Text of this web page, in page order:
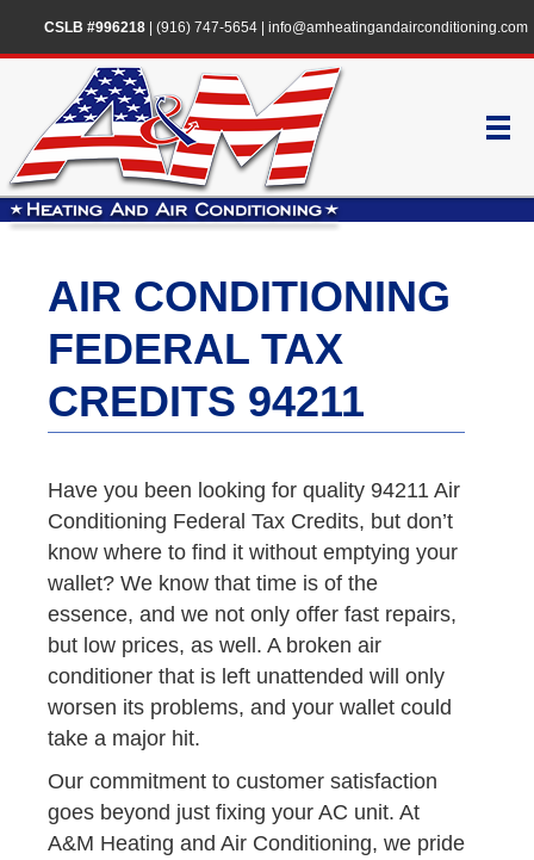
CSLB #996218| (916) 747-5654| info@amheatingandairconditioning.com
AIR CONDITIONING
FEDERAL TAX
CREDITS 94211
Have you been looking for quality 94211 Air
Conditioning Federal Tax Credits, but don’t
know where to find it without emptying your
wallet? We know that time is of the
essence, and we not only offer fast repairs,
but low prices, as well. A broken air
conditioner that is left unattended will only
worsen its problems, and your wallet could
take a major hit.
Our commitment to customer satisfaction
goes beyond just fixing your AC unit. At
A&M Heating and Air Conditioning, we pride